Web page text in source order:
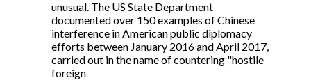
unusual. The US State Department
documented over 150 examples of Chinese
interference in American public diplomacy
efforts between January 2016 and April 2017,
carried out in the name of countering "hostile
foreign